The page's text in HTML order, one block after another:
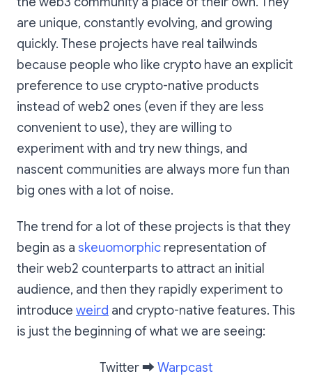
are unique, constantly evolving, and growing
quickly. These projects have real tailwinds
because people who like crypto have an explicit
preference to use crypto-native products
instead of web2 ones (even if they are less
convenient to use), they are willing to
experiment with and try new things, and
nascent communities are always more fun than
big ones with a lot of noise.
The trend for a lot of these projects is that they
begin as a skeuomorphic representation of
their web2 counterparts to attract an initial
audience, and then they rapidly experiment to
introduce weird and crypto-native features. This
is just the beginning of what we are seeing:
Twitter ➡️ Warpcast